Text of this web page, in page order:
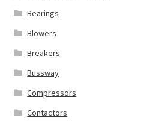
Bearings
Blowers
Breakers
Bussway
Compressors
Contactors